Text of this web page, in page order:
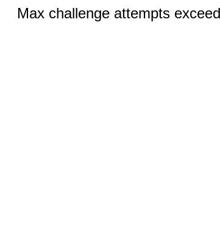
Max challenge attempts